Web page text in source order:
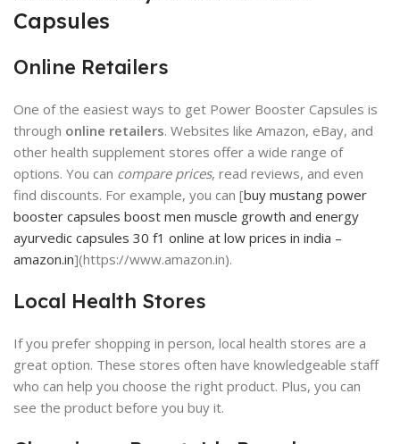
Capsules
Online Retailers
One of the easiest ways to get Power Booster Capsules is
through online retailers. Websites like Amazon, eBay, and
other health supplement stores offer a wide range of
options. You can compare prices, read reviews, and even
find discounts. For example, you can [buy mustang power
booster capsules boost men muscle growth and energy
ayurvedic capsules 30 f1 online at low prices in india –
amazon.in](https://www.amazon.in).
Local Health Stores
If you prefer shopping in person, local health stores are a
great option. These stores often have knowledgeable staff
who can help you choose the right product. Plus, you can
see the product before you buy it.